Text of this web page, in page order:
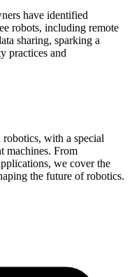
have identified
robots, including remote
sharing, sparking a
practices and
with a special
machines. From
we cover the
the future of robotics.